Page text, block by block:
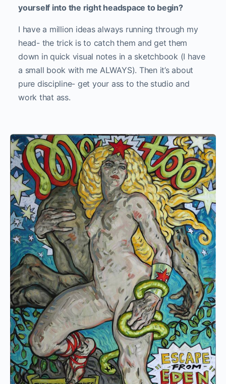
yourself into the right headspace to begin?
I have a million ideas always running through my
head- the trick is to catch them and get them
down in quick visual notes in a sketchbook (I have
a small book with me ALWAYS). Then it’s about
pure discipline- get your ass to the studio and
work that ass.